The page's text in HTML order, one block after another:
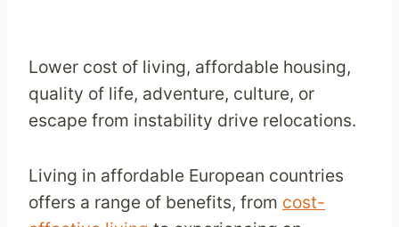
Lower cost of living, affordable housing,
quality of life, adventure, culture, or
escape from instability drive relocations.
Living in affordable European countries
offers a range of benefits, from cost-